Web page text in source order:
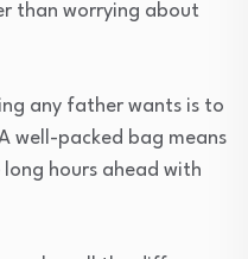
than worrying about
any father wants is to
well-packed bag means
hours ahead with